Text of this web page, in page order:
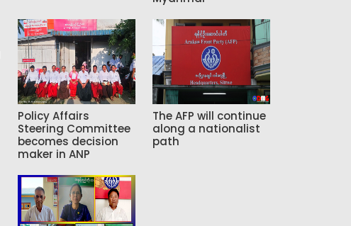
Policy Affairs
Steering Committee
becomes decision
maker in ANP
The AFP will continue
along a nationalist
path